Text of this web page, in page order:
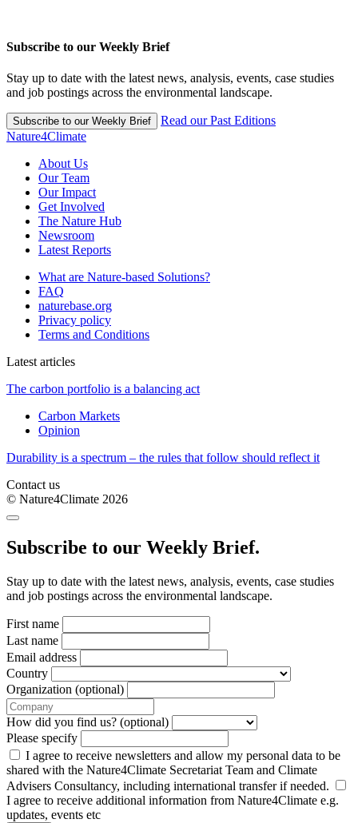
Subscribe to our Weekly Brief
Stay up to date with the latest news, analysis, events, case studies
and job postings across the environmental landscape.
Subscribe to our Weekly Brief
Read our Past Editions
Nature4Climate
About Us
Our Team
Our Impact
Get Involved
The Nature Hub
Newsroom
Latest Reports
What are Nature-based Solutions?
FAQ
naturebase.org
Privacy policy
Terms and Conditions
Latest articles
The carbon portfolio is a balancing act
Carbon Markets
Opinion
Durability is a spectrum – the rules that follow should reflect it
Contact us
© Nature4Climate 2026
Subscribe to our Weekly Brief.
Stay up to date with the latest news, analysis, events, case studies
and job postings across the environmental landscape.
First name
Last name
Email address
Country
Organization (optional)
How did you find us? (optional)
Please specify
I agree to receive newsletters and allow my personal data to be
shared with the Nature4Climate Secretariat Team and Climate
Advisers Consultancy, including international transfer if needed.
I agree to receive additional information from Nature4Climate e.g.
updates, events etc